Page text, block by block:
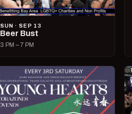
SUN · SEP 13
Beer Bust
3 PM – 7 PM